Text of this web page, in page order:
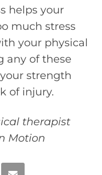
helps your
much stress
your physical
any of these
strength
of injury.
therapist
Motion